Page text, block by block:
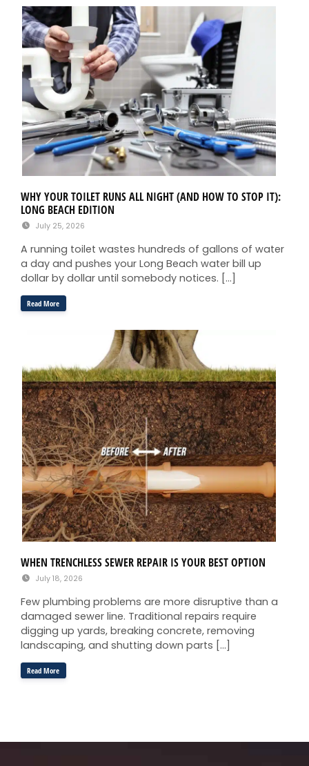
WHY YOUR TOILET RUNS ALL NIGHT (AND HOW TO STOP IT):
LONG BEACH EDITION
July 25, 2026
A running toilet wastes hundreds of gallons of water
a day and pushes your Long Beach water bill up
dollar by dollar until somebody notices. […]
Read More
WHEN TRENCHLESS SEWER REPAIR IS YOUR BEST OPTION
July 18, 2026
Few plumbing problems are more disruptive than a
damaged sewer line. Traditional repairs require
digging up yards, breaking concrete, removing
landscaping, and shutting down parts […]
Read More